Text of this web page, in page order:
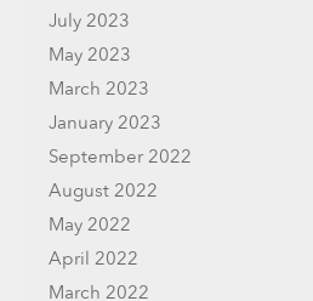
July 2023
May 2023
March 2023
January 2023
September 2022
August 2022
May 2022
April 2022
March 2022